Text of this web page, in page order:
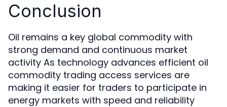
Conclusion
Oil remains a key global commodity with
strong demand and continuous market
activity As technology advances efficient oil
commodity trading access services are
making it easier for traders to participate in
energy markets with speed and reliability